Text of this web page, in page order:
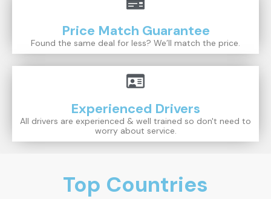
Price Match Guarantee
Found the same deal for less? We’ll match the price.
Experienced Drivers
All drivers are experienced & well trained so don't need to
worry about service.
Top Countries